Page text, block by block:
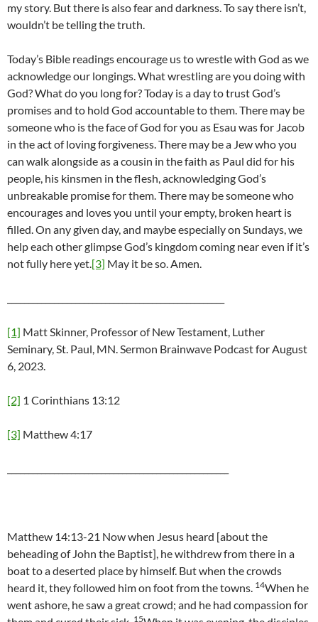
my story. But there is also fear and darkness. To say there isn’t,
wouldn’t be telling the truth.
Today’s Bible readings encourage us to wrestle with God as we
acknowledge our longings. What wrestling are you doing with
God? What do you long for? Today is a day to trust God’s
promises and to hold God accountable to them. There may be
someone who is the face of God for you as Esau was for Jacob
in the act of loving forgiveness. There may be a Jew who you
can walk alongside as a cousin in the faith as Paul did for his
people, his kinsmen in the flesh, acknowledging God’s
unbreakable promise for them. There may be someone who
encourages and loves you until your empty, broken heart is
filled. On any given day, and maybe especially on Sundays, we
help each other glimpse God’s kingdom coming near even if it’s
not fully here yet.[3] May it be so. Amen.
[1] Matt Skinner, Professor of New Testament, Luther
Seminary, St. Paul, MN. Sermon Brainwave Podcast for August
6, 2023.
[2] 1 Corinthians 13:12
[3] Matthew 4:17
Matthew 14:13-21 Now when Jesus heard [about the
beheading of John the Baptist], he withdrew from there in a
boat to a deserted place by himself. But when the crowds
heard it, they followed him on foot from the towns. 14When he
went ashore, he saw a great crowd; and he had compassion for
15